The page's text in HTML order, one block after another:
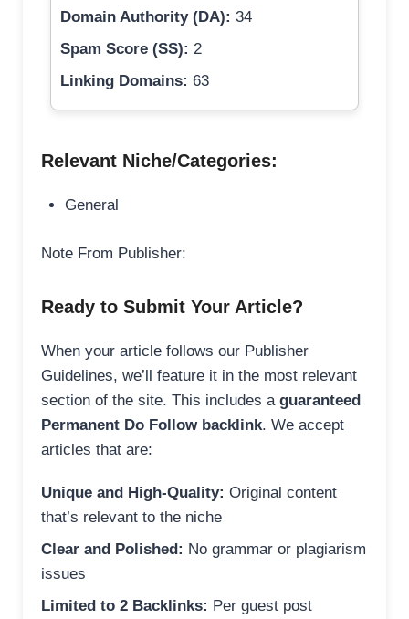
Domain Authority (DA): 34
Spam Score (SS): 2
Linking Domains: 63
Relevant Niche/Categories:
General
Note From Publisher:
Ready to Submit Your Article?
When your article follows our Publisher
Guidelines, we’ll feature it in the most relevant
section of the site. This includes a guaranteed
Permanent Do Follow backlink. We accept
articles that are:
Unique and High-Quality: Original content
that’s relevant to the niche
Clear and Polished: No grammar or plagiarism
issues
Limited to 2 Backlinks: Per guest post